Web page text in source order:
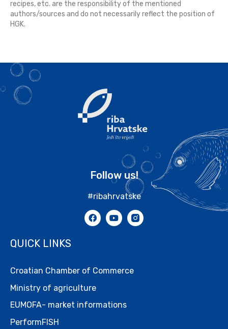
recipes, etc. are the responsibility of the mentioned
authors/sources and do not necessarily reflect the position of
HGK.
Follow us!
#ribahrvatske
QUICK LINKS
Croatian Chamber of Commerce
Ministry of agriculture
EUMOFA- market informations
PerformFISH